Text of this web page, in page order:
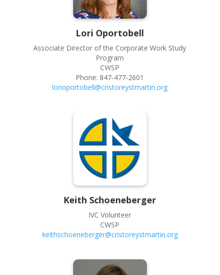
Lori Oportobell
Associate Director of the Corporate Work Study
Program
CWSP
Phone: 847-477-2601
lorioportobell@cristoreystmartin.org
Keith Schoeneberger
IVC Volunteer
CWSP
keithschoeneberger@cristoreystmartin.org